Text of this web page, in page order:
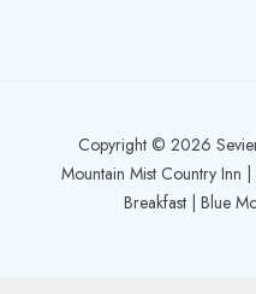
Copyright © 2026
Mountain Mist Country Inn
Breakfast | Blue